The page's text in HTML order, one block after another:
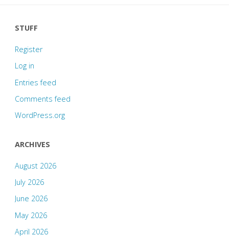
STUFF
Register
Log in
Entries feed
Comments feed
WordPress.org
ARCHIVES
August 2026
July 2026
June 2026
May 2026
April 2026